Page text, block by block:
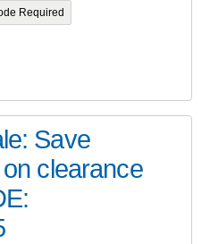
Required
Save
clearance